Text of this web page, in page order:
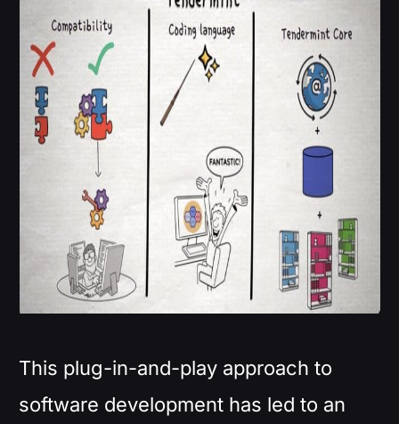
This plug-in-and-play approach to
software development has led to an